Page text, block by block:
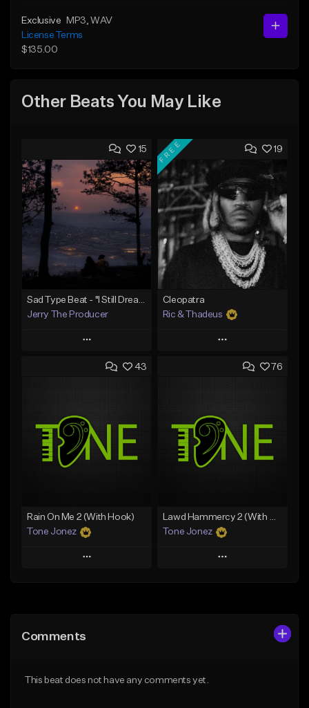
Exclusive MP3 , WAV
License Terms
$135.00
Other Beats You May Like
15
Jerry The Producer
Play
Add to Queue
Like Beat
From $20.00
19
FREE
Cleopatra
Ric & Thadeus
Play
Add to Queue
Like Beat
Download Item
From $19.00
43
Rain On Me 2 (With Hook)
Tone Jonez
Play
Like Beat
76
Lawd Hammercy 2 (With Hook)
Tone Jonez
Play
Comments
This beat does not have any comments yet.